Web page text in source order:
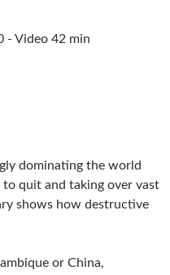
- Video 42 min
dominating the world
to quit and taking over vast
shows how destructive
or China,